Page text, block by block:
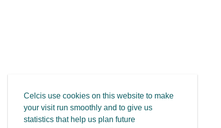
Celcis use cookies on this website to make
your visit run smoothly and to give us
statistics that help us plan future